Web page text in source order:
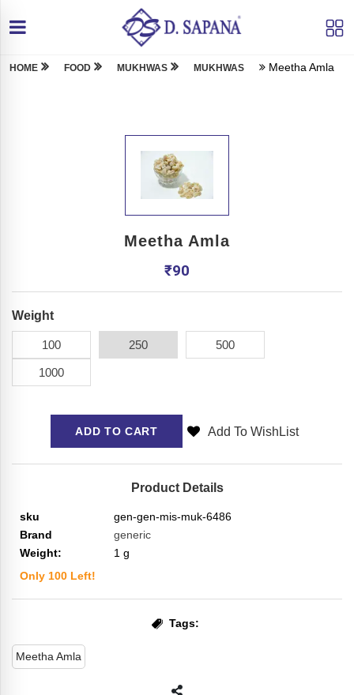
HOME FOOD MUKHWAS MUKHWAS Meetha Amla
Meetha Amla
₹90
Weight
100 250 500
1000
ADD TO CART Add To WishList
Product Details
sku
gen-gen-mis-muk-6486
Brand
generic
Weight:
1 g
Only 100 Left!
Tags:
Meetha Amla